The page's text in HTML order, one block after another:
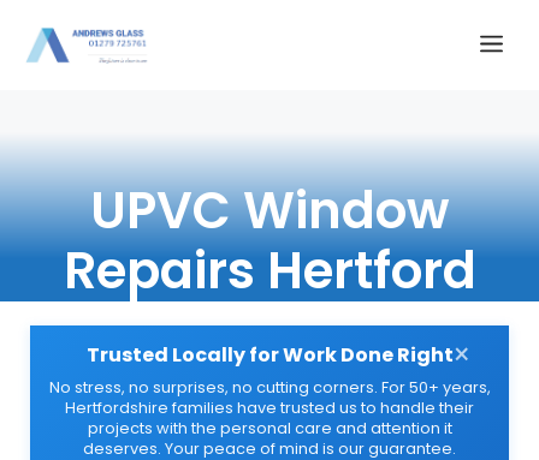
UPVC Window
Repairs Hertford
Trusted Locally for Work Done Right
No stress, no surprises, no cutting corners. For 50+ years,
Hertfordshire families have trusted us to handle their
projects with the personal care and attention it
deserves. Your peace of mind is our guarantee.
×